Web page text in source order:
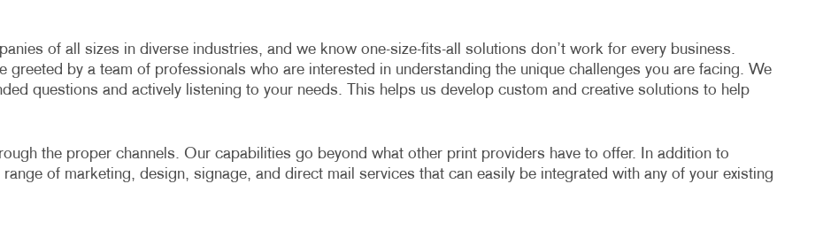
of all sizes in diverse industries, and we know one-size-fits-all solutions don’t work for every business.
by a team of professionals who are interested in understanding the unique challenges you are facing. We
questions and actively listening to your needs. This helps us develop custom and creative solutions to help
the proper channels. Our capabilities go beyond what other print providers have to offer. In addition to
of marketing, design, signage, and direct mail services that can easily be integrated with any of your existing